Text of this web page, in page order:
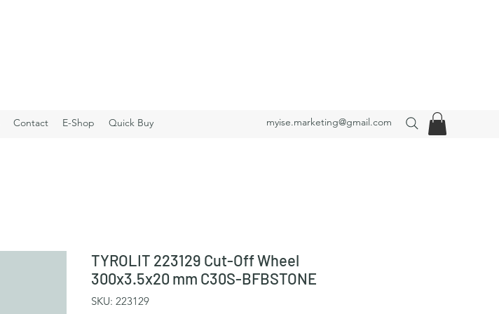
Contact E-Shop Quick Buy myise.marketing@gmail.com
TYROLIT 223129 Cut-Off Wheel
300x3.5x20 mm C30S-BFBSTONE
SKU: 223129